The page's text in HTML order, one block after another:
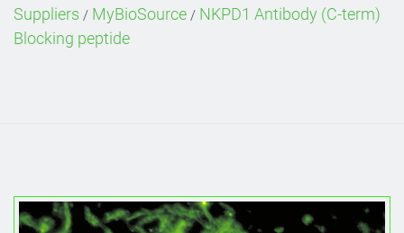
Suppliers / MyBioSource / NKPD1 Antibody (C-term)
Blocking peptide